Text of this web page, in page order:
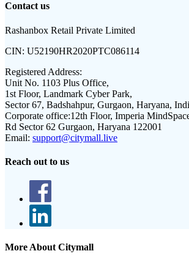
Contact us
Rashanbox Retail Private Limited
CIN: U52190HR2020PTC086114
Registered Address:
Unit No. 1103 Plus Office,
1st Floor, Landmark Cyber Park,
Sector 67, Badshahpur, Gurgaon, Haryana,
Corporate office:12th Floor, Imperia
Rd Sector 62 Gurgaon, Haryana 122001
Email: support@citymall.live
Reach out to us
More About Citymall